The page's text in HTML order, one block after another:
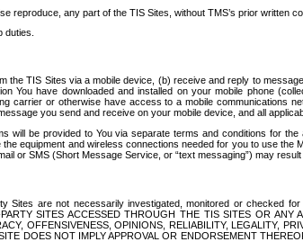
reproduce, any part of the TIS Sites, without TMS’s prior written
duties.
TIS Sites via a mobile device, (b) receive and reply to
have downloaded and installed on your mobile phone
or otherwise have access to a mobile communications
you send and receive on your mobile device, and all
be provided to You via separate terms and conditions for
equipment and wireless connections needed for you to use
or SMS (Short Message Service, or “text messaging”) may
are not necessarily investigated, monitored or checked
SITES ACCESSED THROUGH THE TIS SITES OR ANY
OFFENSIVENESS, OPINIONS, RELIABILITY, LEGALITY,
DOES NOT IMPLY APPROVAL OR ENDORSEMENT